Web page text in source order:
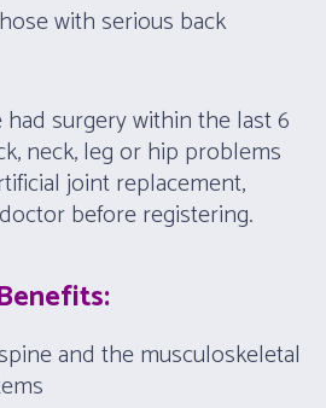
with serious back
surgery within the last 6
neck, leg or hip problems
joint replacement,
before registering.
and the musculoskeletal